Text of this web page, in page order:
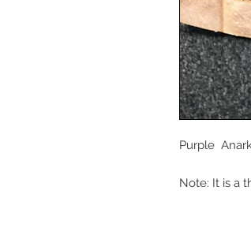
Purple
Note: It is a